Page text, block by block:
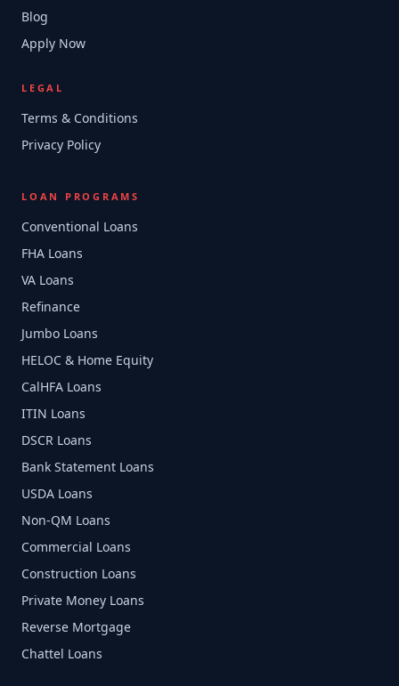
Blog
Apply Now
LEGAL
Terms & Conditions
Privacy Policy
LOAN PROGRAMS
Conventional Loans
FHA Loans
VA Loans
Refinance
Jumbo Loans
HELOC & Home Equity
CalHFA Loans
ITIN Loans
DSCR Loans
Bank Statement Loans
USDA Loans
Non-QM Loans
Commercial Loans
Construction Loans
Private Money Loans
Reverse Mortgage
Chattel Loans